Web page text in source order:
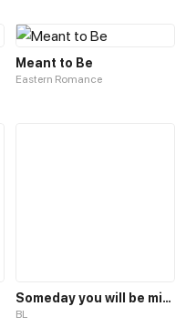
Meant to Be
Eastern Romance
Someday you will be mine
BL